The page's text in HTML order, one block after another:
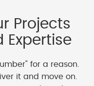
Projects
Expertise
for a reason.
it and move on.